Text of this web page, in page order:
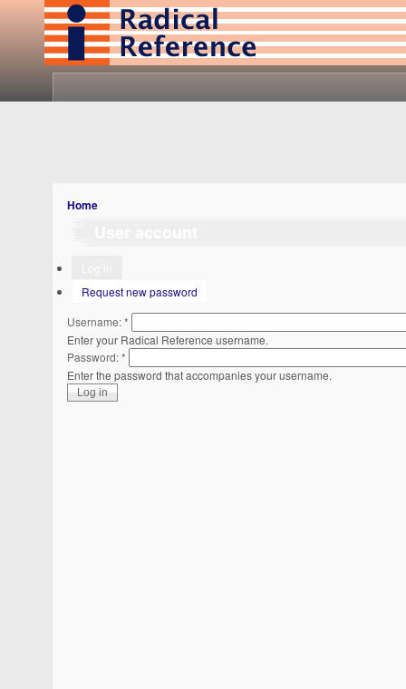
Home
Request new password
Username:*
Enter your Radical Reference username.
Password:*
Enter the password that accompanies your username.